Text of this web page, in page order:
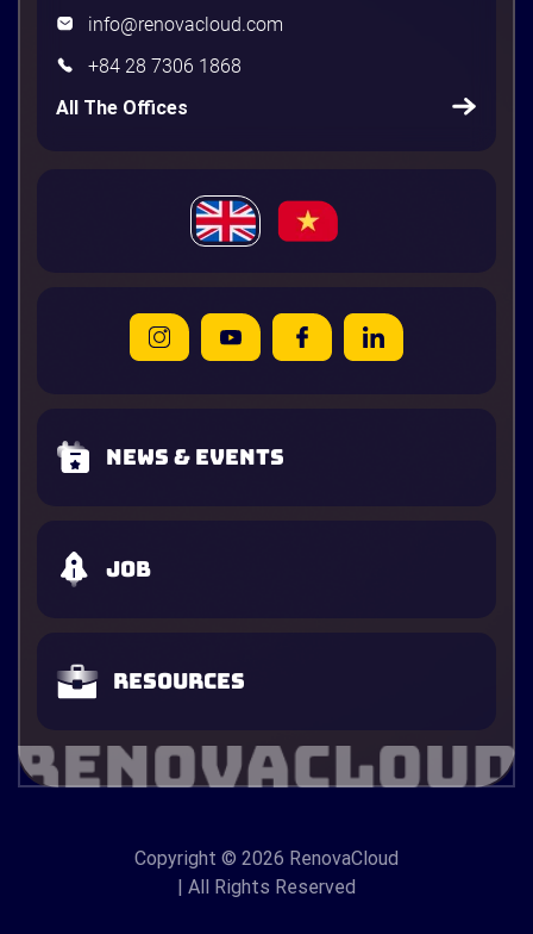
info@renovacloud.com
+84 28 7306 1868
All The Offices
News & Events
Job
Resources
Copyright © 2026 RenovaCloud
| All Rights Reserved